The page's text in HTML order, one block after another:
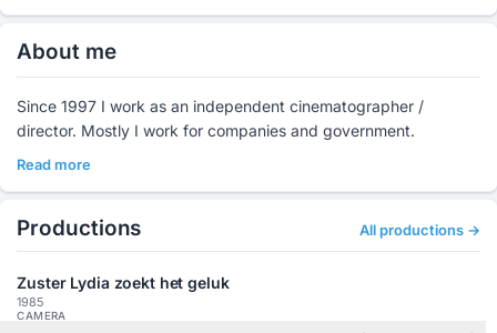
About me
Since 1997 I work as an independent cinematographer /
director. Mostly I work for companies and government.
Read more
Productions All productions →
Zuster Lydia zoekt het geluk
1985
CAMERA